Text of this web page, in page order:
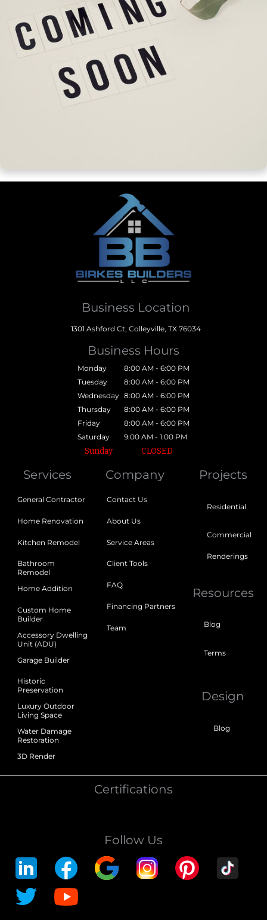
Business Location
1301 Ashford Ct, Colleyville, TX 76034
Business Hours
Monday
8:00 AM - 6:00 PM
Tuesday
8:00 AM - 6:00 PM
Wednesday 8:00 AM - 6:00 PM
Thursday
8:00 AM - 6:00 PM
Friday
8:00 AM - 6:00 PM
Saturday
9:00 AM - 1:00 PM
Sunday CLOSED
Services
General Contractor
Home Renovation
Kitchen Remodel
Bathroom
Remodel
Home Addition
Custom Home
Builder
Accessory Dwelling
Unit (ADU)
Garage Builder
Historic
Preservation
Luxury Outdoor
Living Space
Water Damage
Restoration
3D Render
Company
Contact Us
About Us
Service Areas
Client Tools
FAQ
Financing Partners
Team
Projects
Residential
Commercial
Renderings
Resources
Blog
Terms
Design
Blog
Certifications
Follow Us